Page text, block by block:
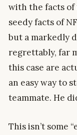
with the facts of
seedy facts of
but a markedly
regrettably, far
this case are
an easy way to
teammate. He
This isn’t some